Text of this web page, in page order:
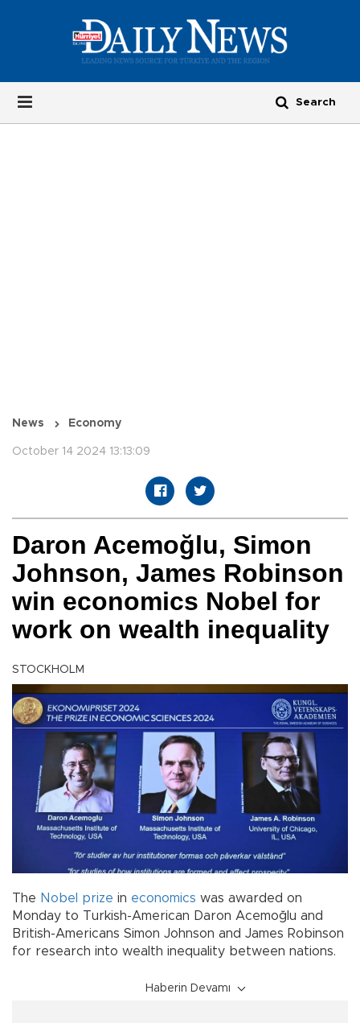
News Economy
October 14 2024 13:13:09
Daron Acemoğlu, Simon
Johnson, James Robinson
win economics Nobel for
work on wealth inequality
STOCKHOLM
The Nobel prize in economics was awarded on
Monday to Turkish-American Daron Acemoğlu and
British-Americans Simon Johnson and James Robinson
for research into wealth inequality between nations.
Haberin Devamı